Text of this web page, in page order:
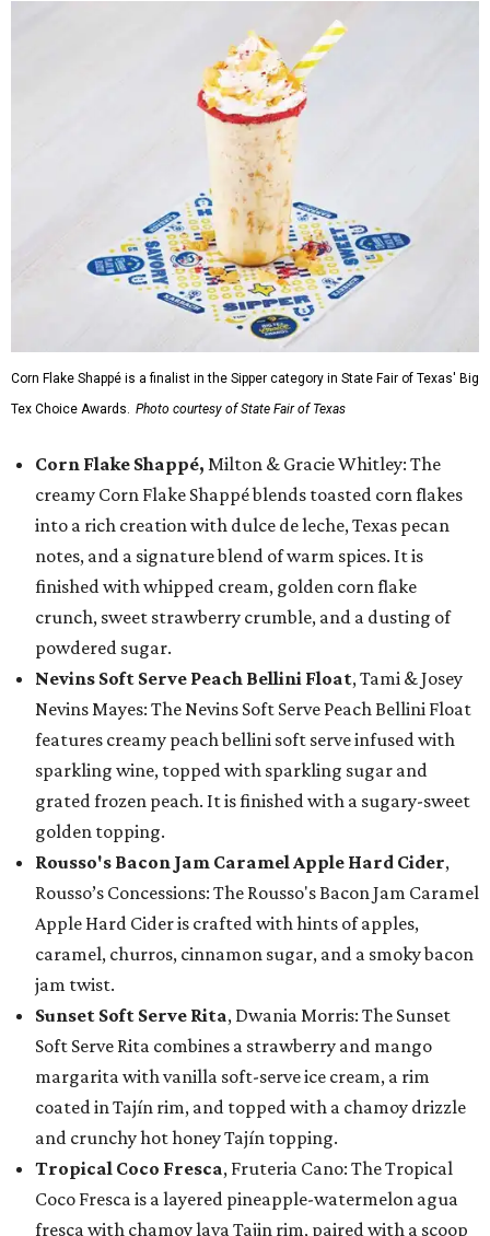
Corn Flake Shappé is a finalist in the Sipper category in State Fair of Texas' Big
Tex Choice Awards. Photo courtesy of State Fair of Texas
Corn Flake Shappé, Milton & Gracie Whitley: The
creamy Corn Flake Shappé blends toasted corn flakes
into a rich creation with dulce de leche, Texas pecan
notes, and a signature blend of warm spices. It is
finished with whipped cream, golden corn flake
crunch, sweet strawberry crumble, and a dusting of
powdered sugar.
Nevins Soft Serve Peach Bellini Float, Tami & Josey
Nevins Mayes: The Nevins Soft Serve Peach Bellini Float
features creamy peach bellini soft serve infused with
sparkling wine, topped with sparkling sugar and
grated frozen peach. It is finished with a sugary-sweet
golden topping.
Rousso's Bacon Jam Caramel Apple Hard Cider,
Rousso’s Concessions: The Rousso's Bacon Jam Caramel
Apple Hard Cider is crafted with hints of apples,
caramel, churros, cinnamon sugar, and a smoky bacon
jam twist.
Sunset Soft Serve Rita, Dwania Morris: The Sunset
Soft Serve Rita combines a strawberry and mango
margarita with vanilla soft-serve ice cream, a rim
coated in Tajín rim, and topped with a chamoy drizzle
and crunchy hot honey Tajín topping.
Tropical Coco Fresca, Fruteria Cano: The Tropical
Coco Fresca is a layered pineapple-watermelon agua
fresca with chamoy lava Tajin rim, paired with a scoop